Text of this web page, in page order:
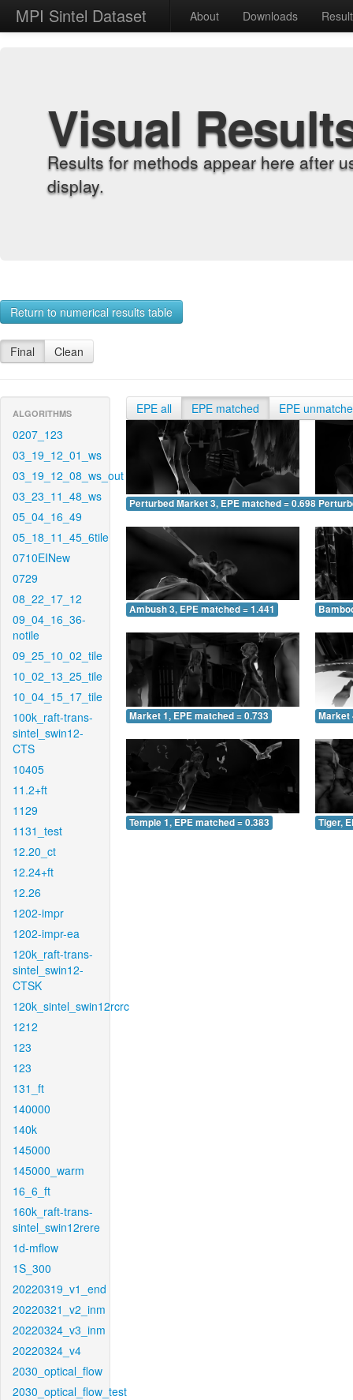
MPI Sintel Dataset About Downloads
Visual
Results for methods appear here after
display.
Return to numerical results table
Final Clean
ALGORITHMS
0207_123
03_19_12_01_ws
03_19_12_08_ws_out
03_23_11_48_ws
05_04_16_49
05_18_11_45_6tile
0710EINew
0729
08_22_17_12
09_04_16_36-
notile
09_25_10_02_tile
10_02_13_25_tile
10_04_15_17_tile
100k_raft-trans-
sintel_swin12-
CTS
10405
11.2+ft
1129
1131_test
12.20_ct
12.24+ft
12.26
1202-impr
1202-impr-ea
120k_raft-trans-
sintel_swin12-
CTSK
120k_sintel_swin12rcrc
1212
123
123
131_ft
140000
140k
145000
145000_warm
16_6_ft
160k_raft-trans-
sintel_swin12rere
1d-mflow
1S_300
20220319_v1_end
20220321_v2_inm
20220324_v3_inm
20220324_v4
2030_optical_flow
2030_optical_flow_test
EPE all EPE matched EPE
Perturbed Market 3, EPE matched = 0.698
Ambush 3, EPE matched = 1.441
Market 1, EPE matched = 0.733 Market
Temple 1, EPE matched = 0.383 Tiger,